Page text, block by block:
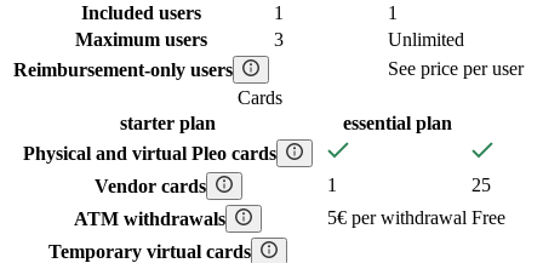
Included users
1
1
Maximum users
3
Unlimited
Reimbursement-only users
See price per user
Cards
starter plan essentialplan
Physical and virtual Pleo cards
Vendor cards
1
25
ATM withdrawals
5€ per withdrawal Free
Temporary virtual cards